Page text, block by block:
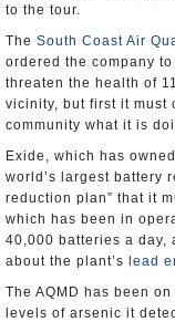
to the tour.
The South Coast Air
ordered the company
threaten the health of
vicinity, but first it must
community what it is
Exide, which has
world’s largest battery
reduction plan” that it
which has been in
40,000 batteries a day,
about the plant’s
lead
The AQMD has been
levels of arsenic it